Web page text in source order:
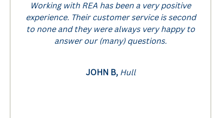
Working with REA has been a very positive
experience. Their customer service is second
to none and they were always very happy to
answer our (many) questions.
JOHN B, Hull